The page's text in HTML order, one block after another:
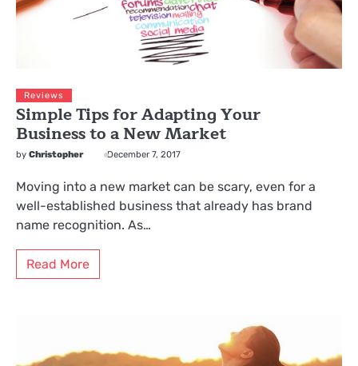
Reviews
Simple Tips for Adapting Your
Business to a New Market
by Christopher December 7, 2017
Moving into a new market can be scary, even for a
well-established business that already has brand
name recognition. As…
Read More